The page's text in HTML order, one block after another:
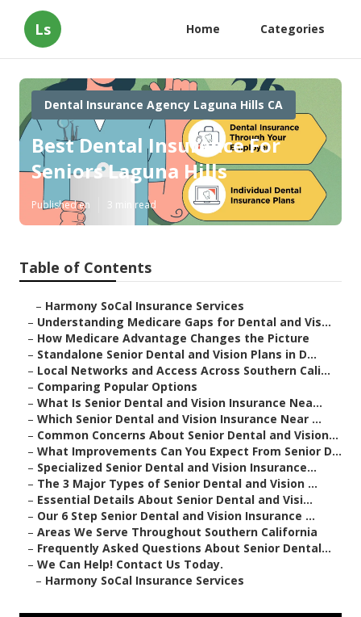
Ls Home Categories
Dental Insurance Agency Laguna Hills CA
Best Dental Insurance For
Seniors Laguna Hills
Published en 3 min read
Table of Contents
– Harmony SoCal Insurance Services
– Understanding Medicare Gaps for Dental and Vis...
– How Medicare Advantage Changes the Picture
– Standalone Senior Dental and Vision Plans in D...
– Local Networks and Access Across Southern Cali...
– Comparing Popular Options
– What Is Senior Dental and Vision Insurance Nea...
– Which Senior Dental and Vision Insurance Near ...
– Common Concerns About Senior Dental and Vision...
– What Improvements Can You Expect From Senior D...
– Specialized Senior Dental and Vision Insurance...
– The 3 Major Types of Senior Dental and Vision ...
– Essential Details About Senior Dental and Visi...
– Our 6 Step Senior Dental and Vision Insurance ...
– Areas We Serve Throughout Southern California
– Frequently Asked Questions About Senior Dental...
– We Can Help! Contact Us Today.
– Harmony SoCal Insurance Services